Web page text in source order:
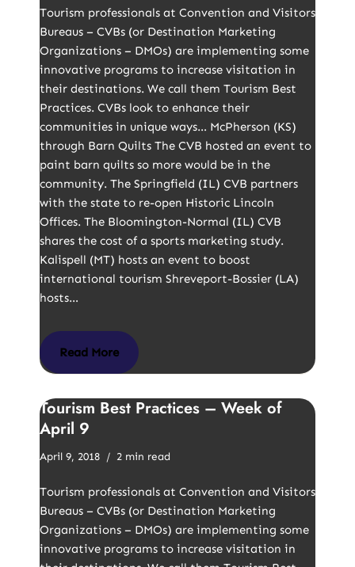
Tourism professionals at Convention and Visitors
Bureaus – CVBs (or Destination Marketing
Organizations – DMOs) are implementing some
innovative programs to increase visitation in
their destinations. We call them Tourism Best
Practices. CVBs look to enhance their
communities in unique ways… McPherson (KS)
through Barn Quilts The CVB hosted an event to
paint barn quilts so more would be in the
community. The Springfield (IL) CVB partners
with the state to re-open Historic Lincoln
Offices. The Bloomington-Normal (IL) CVB
shares the cost of a sports marketing study.
Kalispell (MT) hosts an event to boost
international tourism Shreveport-Bossier (LA)
hosts…
Read More
Tourism Best Practices – Week of
April 9
April 9, 2018 2 min read
Tourism professionals at Convention and Visitors
Bureaus – CVBs (or Destination Marketing
Organizations – DMOs) are implementing some
innovative programs to increase visitation in